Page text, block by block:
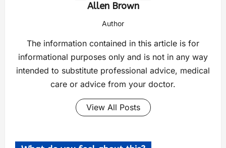
Allen Brown
Author
The information contained in this article is for
informational purposes only and is not in any way
intended to substitute professional advice, medical
care or advice from your doctor.
View All Posts